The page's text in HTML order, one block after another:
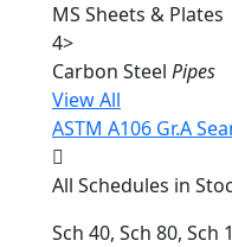
MS Sheets & Plates
4>
Carbon Steel Pipes
View All
ASTM A106 Gr.A
All Schedules in
Sch 40, Sch 80, Sch